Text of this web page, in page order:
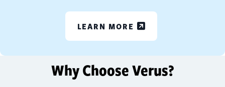
LEARN MORE
Why Choose Verus?